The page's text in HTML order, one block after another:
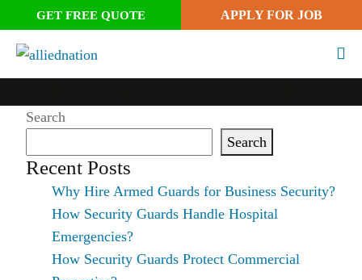
GET FREE QUOTE APPLY FOR JOB
Search
Search
Recent Posts
Why Hire Armed Guards for Business Security?
How Security Guards Handle Hospital
Emergencies?
How Security Guards Protect Commercial